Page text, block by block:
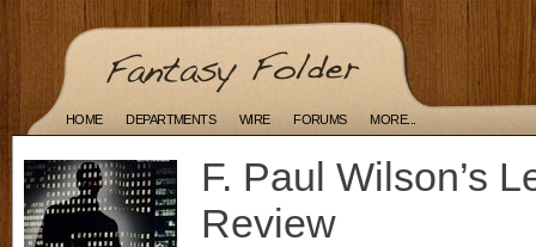
HOME DEPARTMENTS WIRE FORUMS MORE...
F. Paul Wilson’s
Review